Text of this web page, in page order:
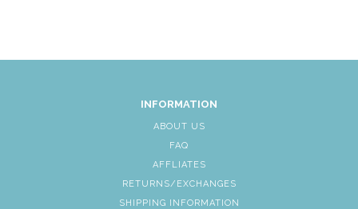
INFORMATION
ABOUT US
FAQ
AFFLIATES
RETURNS/EXCHANGES
SHIPPING INFORMATION